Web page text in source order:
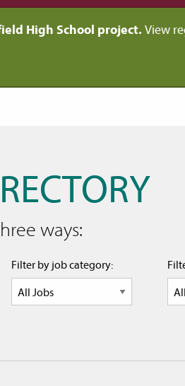
High School project. View
ways:
Filter by job category: